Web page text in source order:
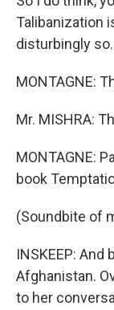
Talibanization
disturbingly so.
MONTAGNE:
Mr. MISHRA:
MONTAGNE:
book
(Soundbite of
INSKEEP: And
Afghanistan.
to her